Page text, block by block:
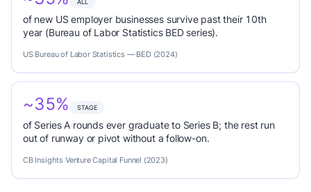
ALL
of new US employer businesses survive past their 10th
year (Bureau of Labor Statistics BED series).
US Bureau of Labor Statistics — BED (2024)
~35% STAGE
of Series A rounds ever graduate to Series B; the rest run
out of runway or pivot without a follow-on.
CB Insights Venture Capital Funnel (2023)